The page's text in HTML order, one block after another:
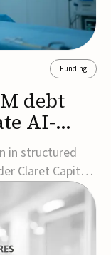
Funding
debt
AI-
in structured
Claret Capital
and
and
includes an
additional ...